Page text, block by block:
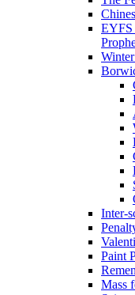
EYFS
Inter-
Paint
Mass